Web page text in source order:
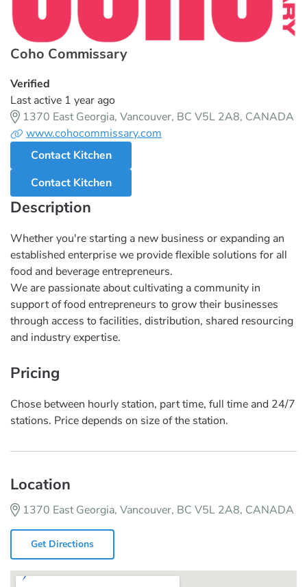
Coho Commissary
Verified
Last active 1 year ago
1370 East Georgia, Vancouver, BC V5L 2A8, CANADA
www.cohocommissary.com
Contact Kitchen
Contact Kitchen
Description
Whether you're starting a new business or expanding an
established enterprise we provide flexible solutions for all
food and beverage entrepreneurs.
We are passionate about cultivating a community in
support of food entrepreneurs to grow their businesses
through access to facilities, distribution, shared resourcing
and industry expertise.
Pricing
Chose between hourly station, part time, full time and 24/7
stations. Price depends on size of the station.
Location
1370 East Georgia, Vancouver, BC V5L 2A8, CANADA
Get Directions